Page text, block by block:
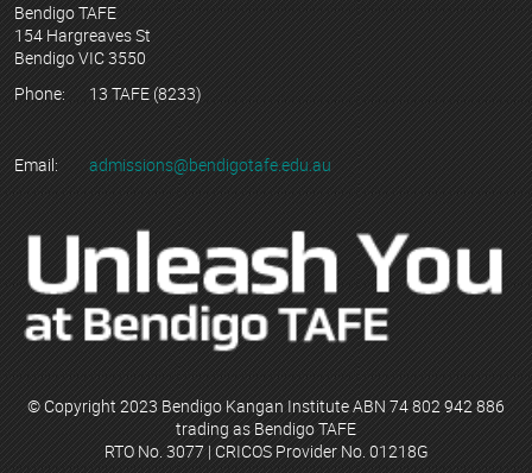
Bendigo TAFE
154 Hargreaves St
Bendigo VIC 3550
Phone:
13 TAFE (8233)
Email: admissions@bendigotafe.edu.au
© Copyright 2023 Bendigo Kangan Institute ABN 74 802 942 886
trading as Bendigo TAFE
RTO No. 3077 | CRICOS Provider No. 01218G